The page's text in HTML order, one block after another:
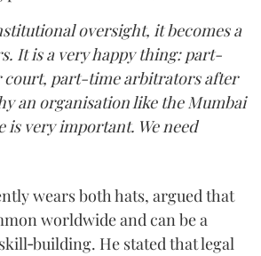
oversight, it becomes a
It is a very happy thing: part-
court, part-time arbitrators after
an organisation like the Mumbai
very important. We need
wears both hats, argued that
worldwide and can be a
He stated that legal